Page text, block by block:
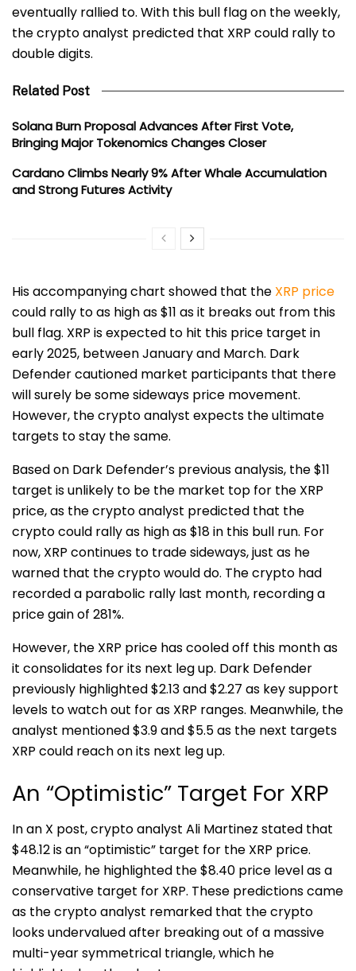
eventually rallied to. With this bull flag on the weekly,
the crypto analyst predicted that XRP could rally to
double digits.
Related Post
Solana Burn Proposal Advances After First Vote,
Bringing Major Tokenomics Changes Closer
Cardano Climbs Nearly 9% After Whale Accumulation
and Strong Futures Activity
His accompanying chart showed that the XRP price
could rally to as high as $11 as it breaks out from this
bull flag. XRP is expected to hit this price target in
early 2025, between January and March. Dark
Defendercautioned market participants that there
will surely be some sideways price movement.
However, the crypto analyst expects the ultimate
targets to stay the same.
Based on Dark Defender’s previous analysis, the $11
target is unlikely to be the market top for the XRP
price, as the crypto analyst predicted that the
crypto could rallyas high as $18in this bull run. For
now, XRP continues to trade sideways, just as he
warned that the crypto would do. The crypto had
recorded a parabolic rally last month, recording a
price gain of 281%.
However, the XRP price has cooled off this month as
it consolidates for its next leg up. Dark Defender
previously highlighted $2.13 and $2.27 as key support
levels to watch out for as XRP ranges. Meanwhile, the
analyst mentioned $3.9 and $5.5 as the next targets
XRP could reach on its next leg up.
An “Optimistic” Target For XRP
In an X post, crypto analyst Ali Martinez stated that
$48.12 is an “optimistic” target for the XRP price.
Meanwhile, he highlighted the $8.40 price level as a
conservative target for XRP. These predictions came
as the crypto analyst remarked that the crypto
looks undervalued after breaking out of a massive
multi-year symmetrical triangle, which he